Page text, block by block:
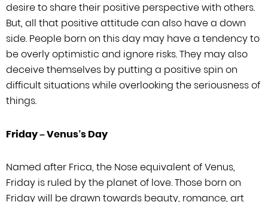
desire to share their positive perspective with others.
But, all that positive attitude can also have a down
side. People born on this day may have a tendency to
be overlyoptimistic and ignore risks. They may also
deceive themselves by putting a positive spin on
difficult situations while overlooking the seriousness of
things.
Friday –Venus’sDay
Named after Frica, the Nose equivalent of Venus,
Friday is ruled by the planet of love. Those born on
Friday will be drawn towards beauty, romance, art